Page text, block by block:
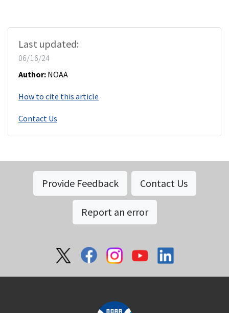
Last updated:
06/16/24
Author: NOAA
How to cite this article
Contact Us
Provide Feedback Contact Us
Report an error